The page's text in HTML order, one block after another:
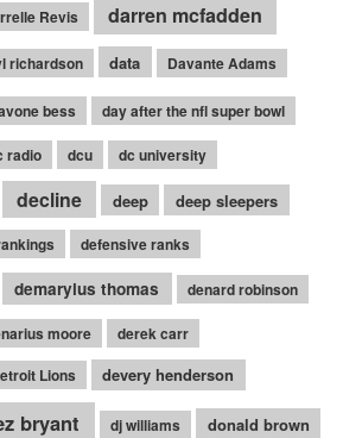
Revis darren mcfadden
richardson data Davante Adams
bess day after the nfl super bowl
radio dcu dc university
decline deep deep sleepers
defensive ranks
demaryius thomas denard robinson
moore derek carr
Lions devery henderson
bryant dj williams donald brown